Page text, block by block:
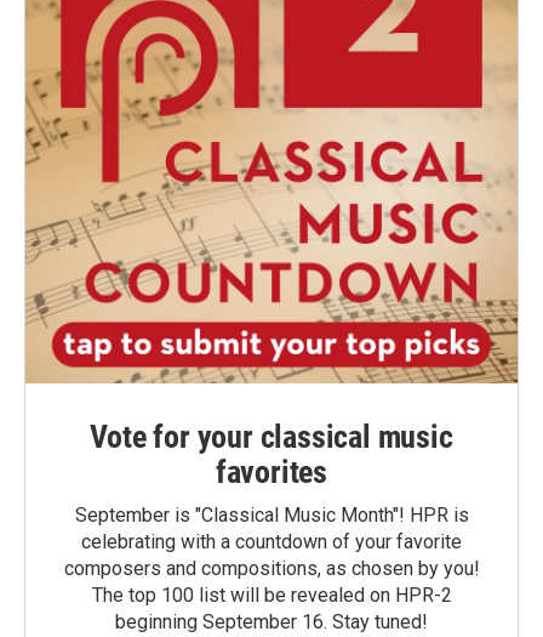
Vote for your classical music
favorites
September is "Classical Music Month"! HPR is
celebrating with a countdown of your favorite
composers and compositions, as chosen by you!
The top 100 list will be revealed on HPR-2
beginning September 16. Stay tuned!